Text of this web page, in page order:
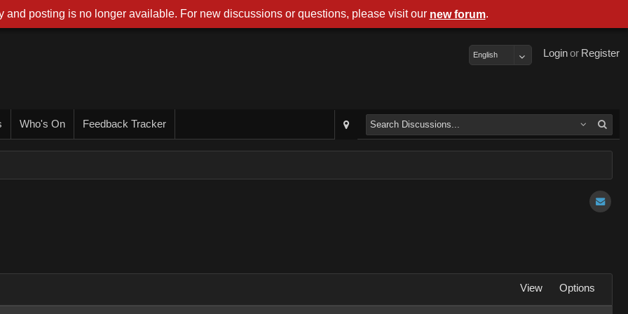
Register
or
Login
English
Who's On Feedback Tracker
View Options
and posting is no longer available. For new discussions or questions, please visit our new forum.